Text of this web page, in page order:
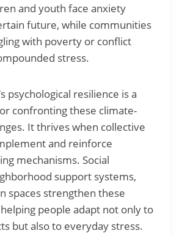
and youth face anxiety
future, while communities
with poverty or conflict
stress.
psychological resilience is a
confronting these climate-
It thrives when collective
and reinforce
mechanisms. Social
support systems,
spaces strengthen these
people adapt not only to
but also to everyday stress.